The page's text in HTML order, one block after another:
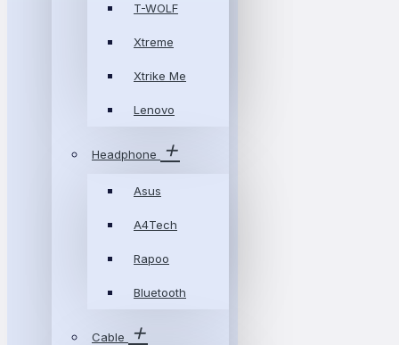
T-WOLF
Xtreme
Xtrike Me
Lenovo
Headphone
Asus
A4Tech
Rapoo
Bluetooth
Cable